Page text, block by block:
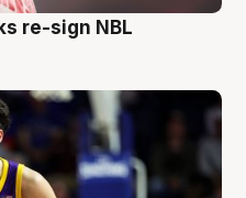
re-sign NBL